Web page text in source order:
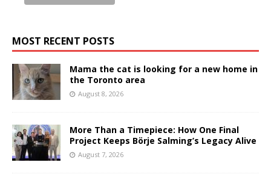
MOST RECENT POSTS
Mama the cat is looking for a new home in
the Toronto area
August 8, 2026
More Than a Timepiece: How One Final
Project Keeps Börje Salming’s Legacy Alive
August 7, 2026